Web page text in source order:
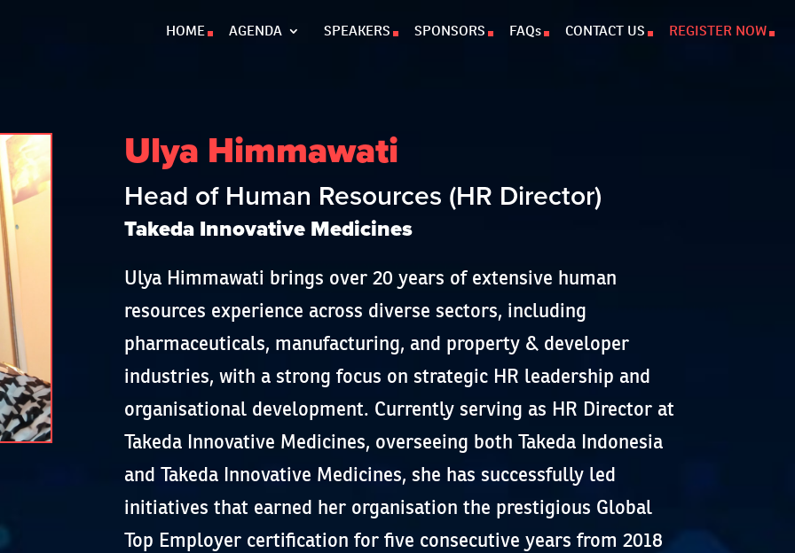
HOME AGENDA SPEAKERS SPONSORS FAQs CONTACT US REGISTER NOW
Ulya Himmawati
Head of Human Resources (HR Director)
Takeda Innovative Medicines
Ulya Himmawati brings over 20 years of extensive human
resources experience across diverse sectors, including
pharmaceuticals, manufacturing, and property & developer
industries, with a strong focus on strategic HR leadership and
organisational development. Currently serving as HR Director at
Takeda Innovative Medicines, overseeing both Takeda Indonesia
and Takeda Innovative Medicines, she has successfully led
initiatives that earned her organisation the prestigious Global
Top Employer certification for five consecutive years from 2018